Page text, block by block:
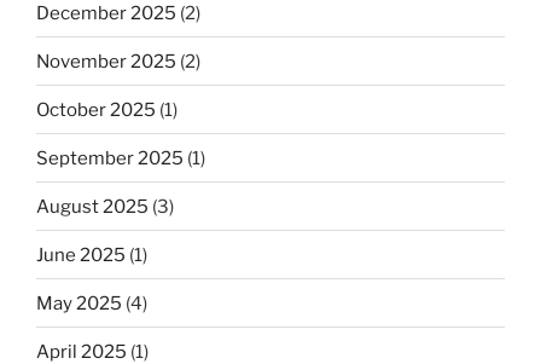
December 2025 (2)
November 2025 (2)
October 2025 (1)
September 2025 (1)
August 2025 (3)
June 2025 (1)
May 2025 (4)
April 2025 (1)